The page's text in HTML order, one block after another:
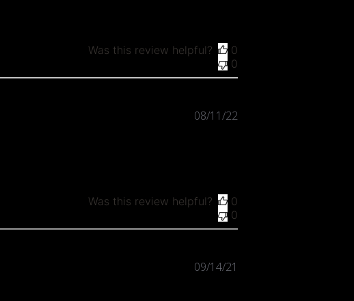
Was this review helpful?
0
0
08/11/22
Was this review helpful?
0
0
09/14/21